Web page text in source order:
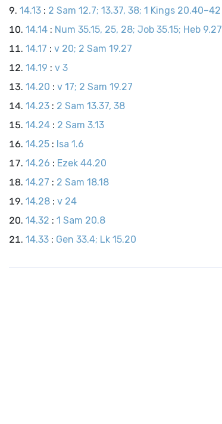
14.13 : 2 Sam 12.7; 13.37, 38; 1 Kings 20.40–42
14.14 : Num 35.15, 25, 28; Job 35.15; Heb 9.27
14.17 : v 20; 2 Sam 19.27
14.19 : v 3
14.20 : v 17; 2 Sam 19.27
14.23 : 2 Sam 13.37, 38
14.24 : 2 Sam 3.13
14.25 : Isa 1.6
14.26 : Ezek 44.20
14.27 : 2 Sam 18.18
14.28 : v 24
14.32 : 1 Sam 20.8
14.33 : Gen 33.4; Lk 15.20